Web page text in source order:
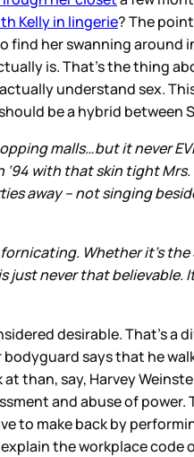
Kelly in lingerie? The
find her swanning around
is. That’s the thing
understand sex.
be a hybrid between
malls…but it never
with that skin tight
away – not singing
Whether it’s the
never that believable.
desirable. That’s a
says that he
than, say, Harvey
and abuse of power.
to make back by
the workplace code